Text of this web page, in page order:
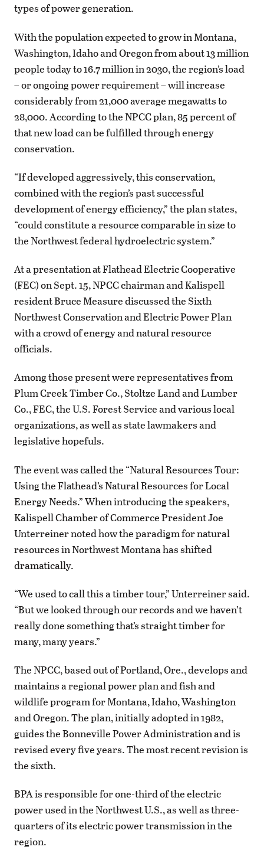
types of power generation.
With the population expected to grow in Montana,
Washington, Idaho and Oregon from about 13 million
people today to 16.7 million in 2030, the region’s load
– or ongoing power requirement – will increase
considerably from 21,000 average megawatts to
28,000. According to the NPCC plan, 85 percent of
that new load can be fulfilled through energy
conservation.
“If developed aggressively, this conservation,
combined with the region’s past successful
development of energy efficiency,” the plan states,
“could constitute a resource comparable in size to
the Northwest federal hydroelectric system.”
At a presentation at Flathead Electric Cooperative
(FEC) on Sept. 15, NPCC chairman and Kalispell
resident Bruce Measure discussed the Sixth
Northwest Conservation and Electric Power Plan
with a crowd of energy and natural resource
officials.
Among those present were representatives from
Plum Creek Timber Co., Stoltze Land and Lumber
Co., FEC, the U.S. Forest Service and various local
organizations, as well as state lawmakers and
legislative hopefuls.
The event was called the “Natural Resources Tour:
Using the Flathead’s Natural Resources for Local
Energy Needs.” When introducing the speakers,
Kalispell Chamber of Commerce President Joe
Unterreiner noted how the paradigm for natural
resources in Northwest Montana has shifted
dramatically.
“We used to call this a timber tour,” Unterreiner said.
“But we looked through our records and we haven’t
really done something that’s straight timber for
many, many years.”
The NPCC, based out of Portland, Ore., develops and
maintains a regional power plan and fish and
wildlife program for Montana, Idaho, Washington
and Oregon. The plan, initially adopted in 1982,
guides the Bonneville Power Administration and is
revised every five years. The most recent revision is
the sixth.
BPA is responsible for one-third of the electric
power used in the Northwest U.S., as well as three-
quarters of its electric power transmission in the
region.